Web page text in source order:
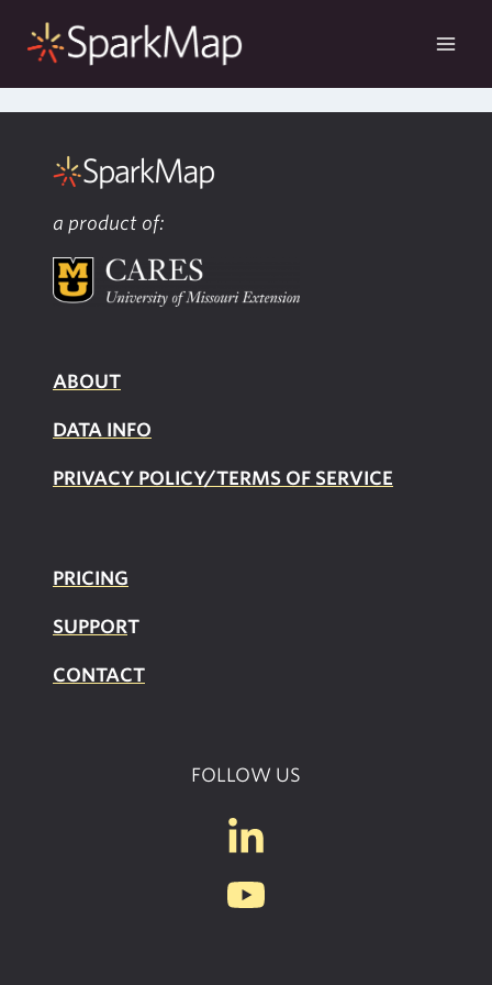
a product of:
ABOUT
DATA INFO
PRIVACY POLICY/TERMS OF SERVICE
PRICING
SUPPORT
CONTACT
FOLLOW US